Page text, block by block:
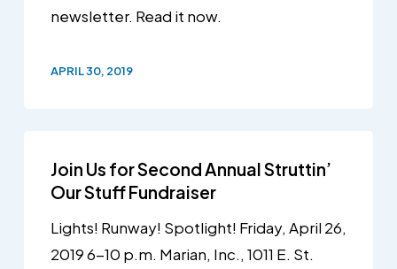
newsletter. Read it now.
APRIL 30, 2019
Join Us for Second Annual Struttin’
Our Stuff Fundraiser
Lights! Runway! Spotlight! Friday, April 26,
2019 6-10 p.m. Marian, Inc., 1011 E. St.